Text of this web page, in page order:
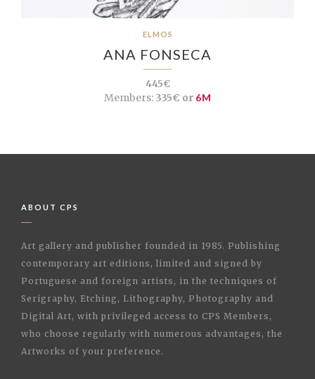
ELMOS
ANA FONSECA
445€
Members:335€ or 6M
ABOUT CPS
Art gallery and publisher founded in 1985. Publishing
contemporary art editions, limited and signed by
Portuguese and foreign artists, in the techniques of
Serigraphy, Etching, Lithography, Photography and
Digital Art, with privileged access to CPS Members,
who choose regularly with numerous advantages, the
Artworks of your preference.